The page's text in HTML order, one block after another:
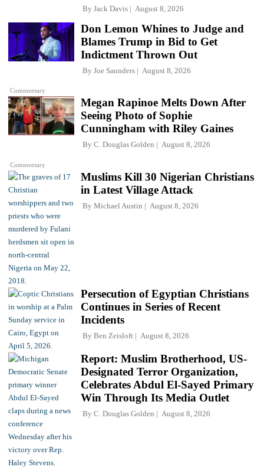
By Jack Davis August 8, 2026
Commentary
Don Lemon Whines to Judge and
Blames Trump in Bid to Get
Indictment Thrown Out
By Joe Saunders August 8, 2026
Commentary
Megan Rapinoe Melts Down After
Seeing Photo of Sophie
Cunningham with Riley Gaines
By C. Douglas Golden August 8, 2026
Muslims Kill 30 Nigerian Christians
in Latest Village Attack
By Michael Austin August 8, 2026
Persecution of Egyptian Christians
Continues in Series of Recent
Incidents
By Ben Zeisloft August 8, 2026
Report: Muslim Brotherhood, US-
Designated Terror Organization,
Celebrates Abdul El-Sayed Primary
Win Through Its Media Outlet
By C. Douglas Golden August 8, 2026